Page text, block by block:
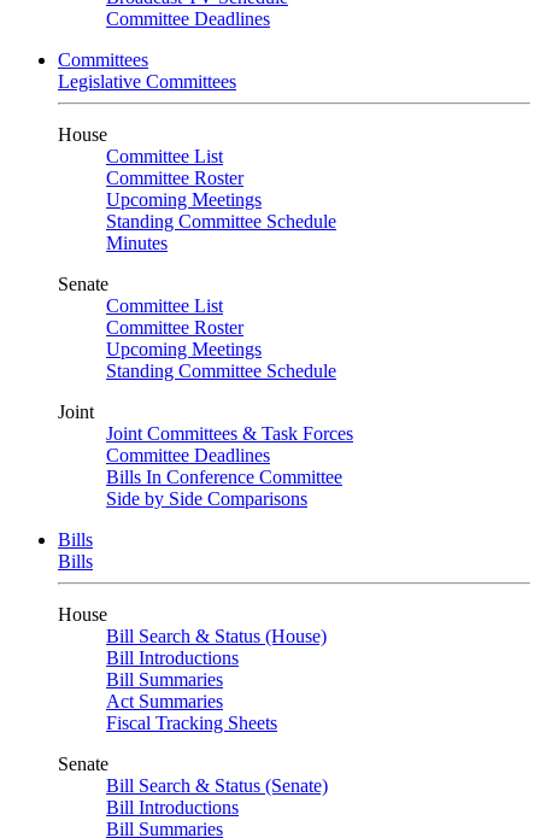
Committee Deadlines
Committees
Legislative Committees
House
Committee List
Committee Roster
Upcoming Meetings
Standing Committee Schedule
Minutes
Senate
Committee List
Committee Roster
Upcoming Meetings
Standing Committee Schedule
Joint
Joint Committees & Task Forces
Committee Deadlines
Bills In Conference Committee
Side by Side Comparisons
Bills
Bills
House
Bill Search & Status (House)
Bill Introductions
Bill Summaries
Act Summaries
Fiscal Tracking Sheets
Senate
Bill Search & Status (Senate)
Bill Introductions
Bill Summaries